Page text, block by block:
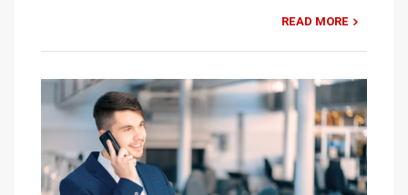
READ MORE